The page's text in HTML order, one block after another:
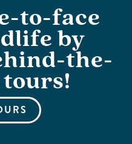
to-face
by
the-
tours!